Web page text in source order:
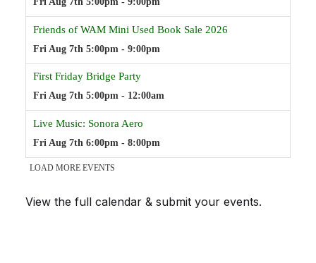
View the full calendar & submit your events.